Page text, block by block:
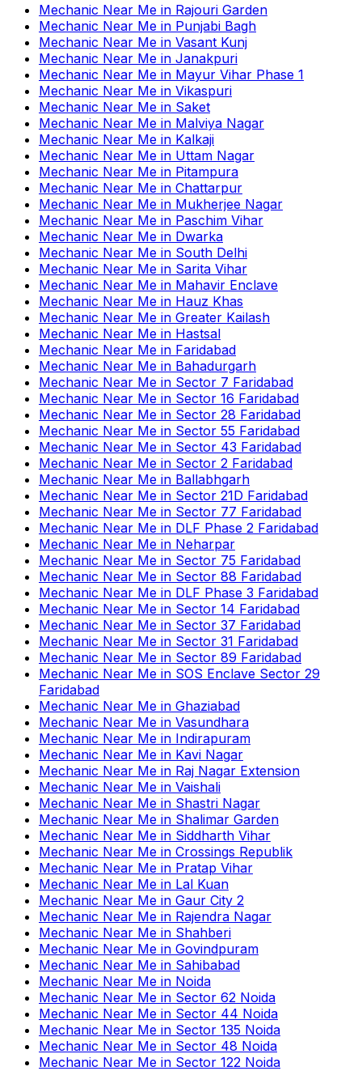
Mechanic Near Me in Rajouri Garden
Mechanic Near Me in Punjabi Bagh
Mechanic Near Me in Vasant Kunj
Mechanic Near Me in Janakpuri
Mechanic Near Me in Mayur Vihar Phase 1
Mechanic Near Me in Vikaspuri
Mechanic Near Me in Saket
Mechanic Near Me in Malviya Nagar
Mechanic Near Me in Kalkaji
Mechanic Near Me in Uttam Nagar
Mechanic Near Me in Pitampura
Mechanic Near Me in Chattarpur
Mechanic Near Me in Mukherjee Nagar
Mechanic Near Me in Paschim Vihar
Mechanic Near Me in Dwarka
Mechanic Near Me in South Delhi
Mechanic Near Me in Sarita Vihar
Mechanic Near Me in Mahavir Enclave
Mechanic Near Me in Hauz Khas
Mechanic Near Me in Greater Kailash
Mechanic Near Me in Hastsal
Mechanic Near Me in Faridabad
Mechanic Near Me in Bahadurgarh
Mechanic Near Me in Sector 7 Faridabad
Mechanic Near Me in Sector 16 Faridabad
Mechanic Near Me in Sector 28 Faridabad
Mechanic Near Me in Sector 55 Faridabad
Mechanic Near Me in Sector 43 Faridabad
Mechanic Near Me in Sector 2 Faridabad
Mechanic Near Me in Ballabhgarh
Mechanic Near Me in Sector 21D Faridabad
Mechanic Near Me in Sector 77 Faridabad
Mechanic Near Me in DLF Phase 2 Faridabad
Mechanic Near Me in Neharpar
Mechanic Near Me in Sector 75 Faridabad
Mechanic Near Me in Sector 88 Faridabad
Mechanic Near Me in DLF Phase 3 Faridabad
Mechanic Near Me in Sector 14 Faridabad
Mechanic Near Me in Sector 37 Faridabad
Mechanic Near Me in Sector 31 Faridabad
Mechanic Near Me in Sector 89 Faridabad
Mechanic Near Me in SOS Enclave Sector 29
Faridabad
Mechanic Near Me in Ghaziabad
Mechanic Near Me in Vasundhara
Mechanic Near Me in Indirapuram
Mechanic Near Me in Kavi Nagar
Mechanic Near Me in Raj Nagar Extension
Mechanic Near Me in Vaishali
Mechanic Near Me in Shastri Nagar
Mechanic Near Me in Shalimar Garden
Mechanic Near Me in Siddharth Vihar
Mechanic Near Me in Crossings Republik
Mechanic Near Me in Pratap Vihar
Mechanic Near Me in Lal Kuan
Mechanic Near Me in Gaur City 2
Mechanic Near Me in Rajendra Nagar
Mechanic Near Me in Shahberi
Mechanic Near Me in Govindpuram
Mechanic Near Me in Sahibabad
Mechanic Near Me in Noida
Mechanic Near Me in Sector 62 Noida
Mechanic Near Me in Sector 44 Noida
Mechanic Near Me in Sector 135 Noida
Mechanic Near Me in Sector 48 Noida
Mechanic Near Me in Sector 122 Noida